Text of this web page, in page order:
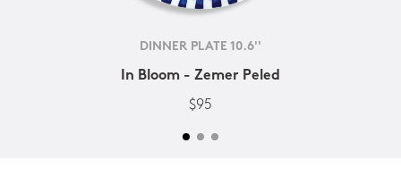
DINNER PLATE 10.6''
In Bloom - Zemer Peled
$95